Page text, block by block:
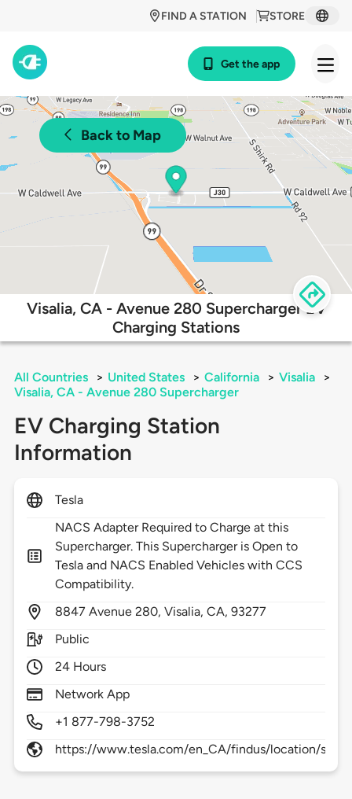
STORE
FIND A STATION
Get the app
Back to Map
Visalia, CA - Avenue 280 Supercharger EV
Charging Stations
All Countries > United States > California > Visalia
>
Visalia, CA - Avenue 280 Supercharger
EV Charging Station
Information
Tesla
NACS Adapter Required to Charge at this
Supercharger. This Supercharger is Open to
Tesla and NACS Enabled Vehicles with CCS
Compatibility.
8847 Avenue 280,Visalia,CA,93277
Public
24 Hours
Network App
+1 877-798-3752
https://www.tesla.com/en_CA/findus/location/